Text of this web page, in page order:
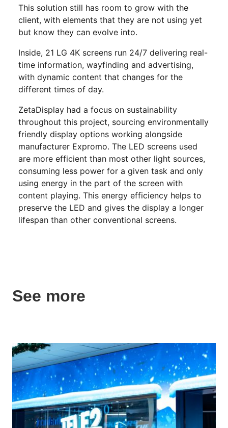
This solution still has room to grow with the
client, with elements that they are not using yet
but know they can evolve into.
Inside, 21 LG 4K screens run 24/7 delivering real-
time information, wayfinding and advertising,
with dynamic content that changes for the
different times of day.
ZetaDisplay had a focus on sustainability
throughout this project, sourcing environmentally
friendly display options working alongside
manufacturer Expromo. The LED screens used
are more efficient than most other light sources,
consuming less power for a given task and only
using energy in the part of the screen with
content playing. This energy efficiency helps to
preserve the LED and gives the display a longer
lifespan than other conventional screens.
See more